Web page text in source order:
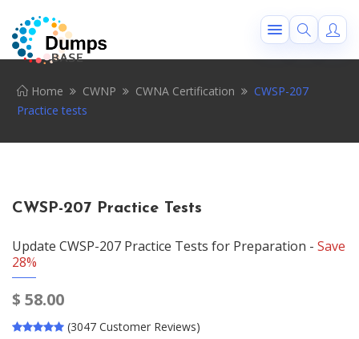
Home CWNP CWNA Certification
CWSP-207
Practice tests
CWSP-207 Practice Tests
Update CWSP-207 Practice Tests for Preparation - Save
28%
$ 58.00
(3047 Customer Reviews)